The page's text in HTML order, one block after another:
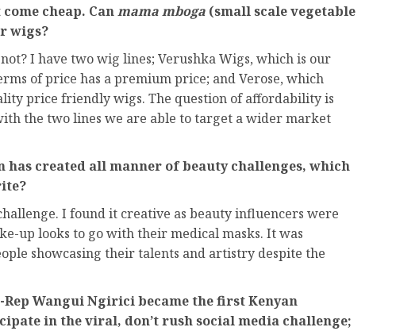
cheap. Canmama mboga (small scale vegetable
wigs?
not? I have two wig lines; Verushka Wigs, which is our
of price has a premium price; and Verose, which
price friendly wigs. The question of affordability is
the two lines we are able to target a wider market
has created all manner of beauty challenges, which
I found it creative as beauty influencers were
up looks to go with their medical masks. It was
showcasing their talents and artistry despite the
Wangui Ngirici became the first Kenyan
in the viral, don’t rush social media challenge;